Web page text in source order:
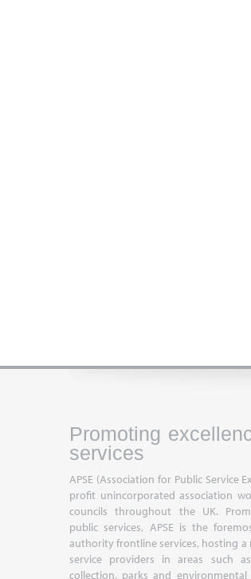
Promoting
services
APSE (Association for Public Service
profit unincorporated association
councils throughout the UK.
public services, APSE is the
authority frontline services, hosting
service providers in areas such
collection, parks and environmental